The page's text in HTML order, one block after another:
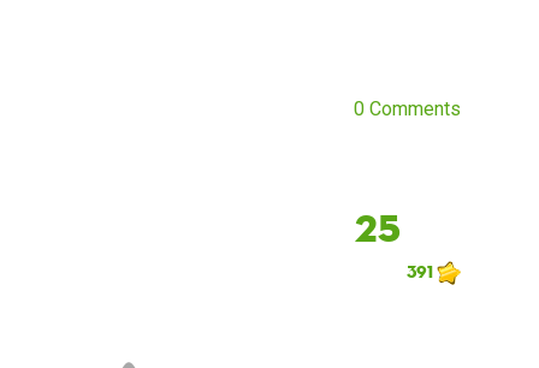
0 Comments
25
391